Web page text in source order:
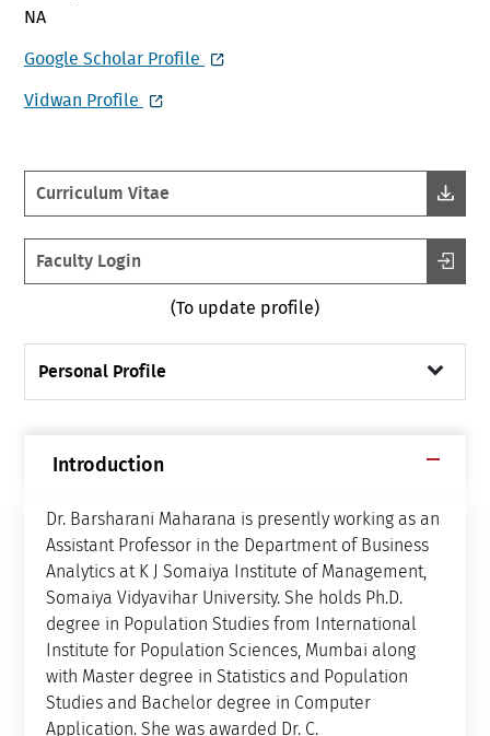
NA
Google Scholar Profile
Vidwan Profile
Curriculum Vitae
Faculty Login
(To update profile)
Personal Profile
Introduction
Dr. Barsharani Maharana is presently working as an
Assistant Professor in the Department of Business
Analytics at K J Somaiya Institute of Management,
Somaiya Vidyavihar University. She holds Ph.D.
degree in Population Studies from International
Institute for Population Sciences, Mumbai along
with Master degree in Statistics and Population
Studies and Bachelor degree in Computer
Application. She was awarded Dr. C.